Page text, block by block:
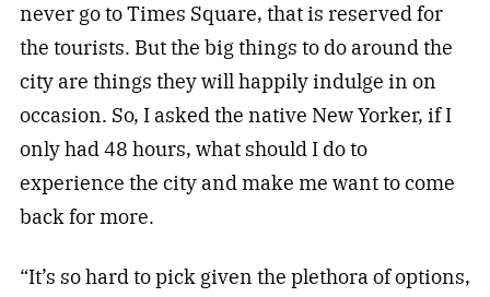
never go to Times Square, that is reserved for
the tourists. But the big things to do around the
city are things they will happily indulge in on
occasion. So, I asked the native New Yorker, if I
only had 48 hours, what should I do to
experience the city and make me want to come
back for more.
“It’s so hard to pick given the plethora of options,